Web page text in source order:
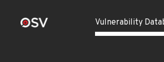
Vulnerability